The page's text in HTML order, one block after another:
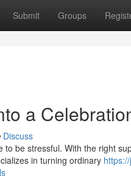
Submit Groups
a
Discuss
to be stressful. With the right
in turning ordinary